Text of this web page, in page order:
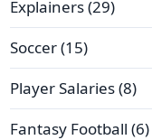
Explainers(29)
Soccer(15)
Player Salaries(8)
Fantasy Football (6)